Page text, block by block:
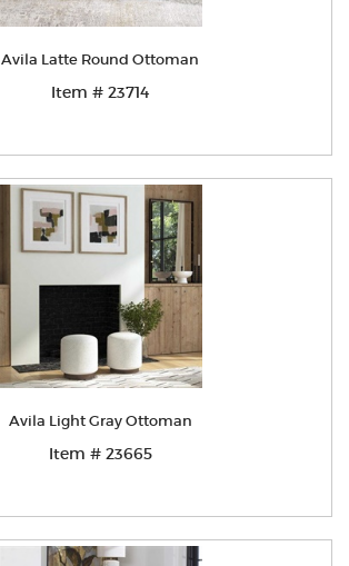
Avila Latte Round Ottoman
Item # 23714
Avila Light Gray Ottoman
Item # 23665